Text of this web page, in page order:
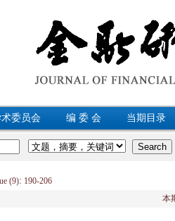
委员会 编 委 会 当期目录
(9): 190-206
本